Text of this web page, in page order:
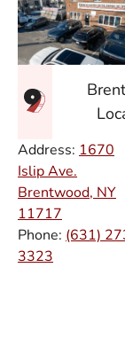
Address: 1670
Islip Ave.
Brentwood, NY
11717
Phone: (631)
3323